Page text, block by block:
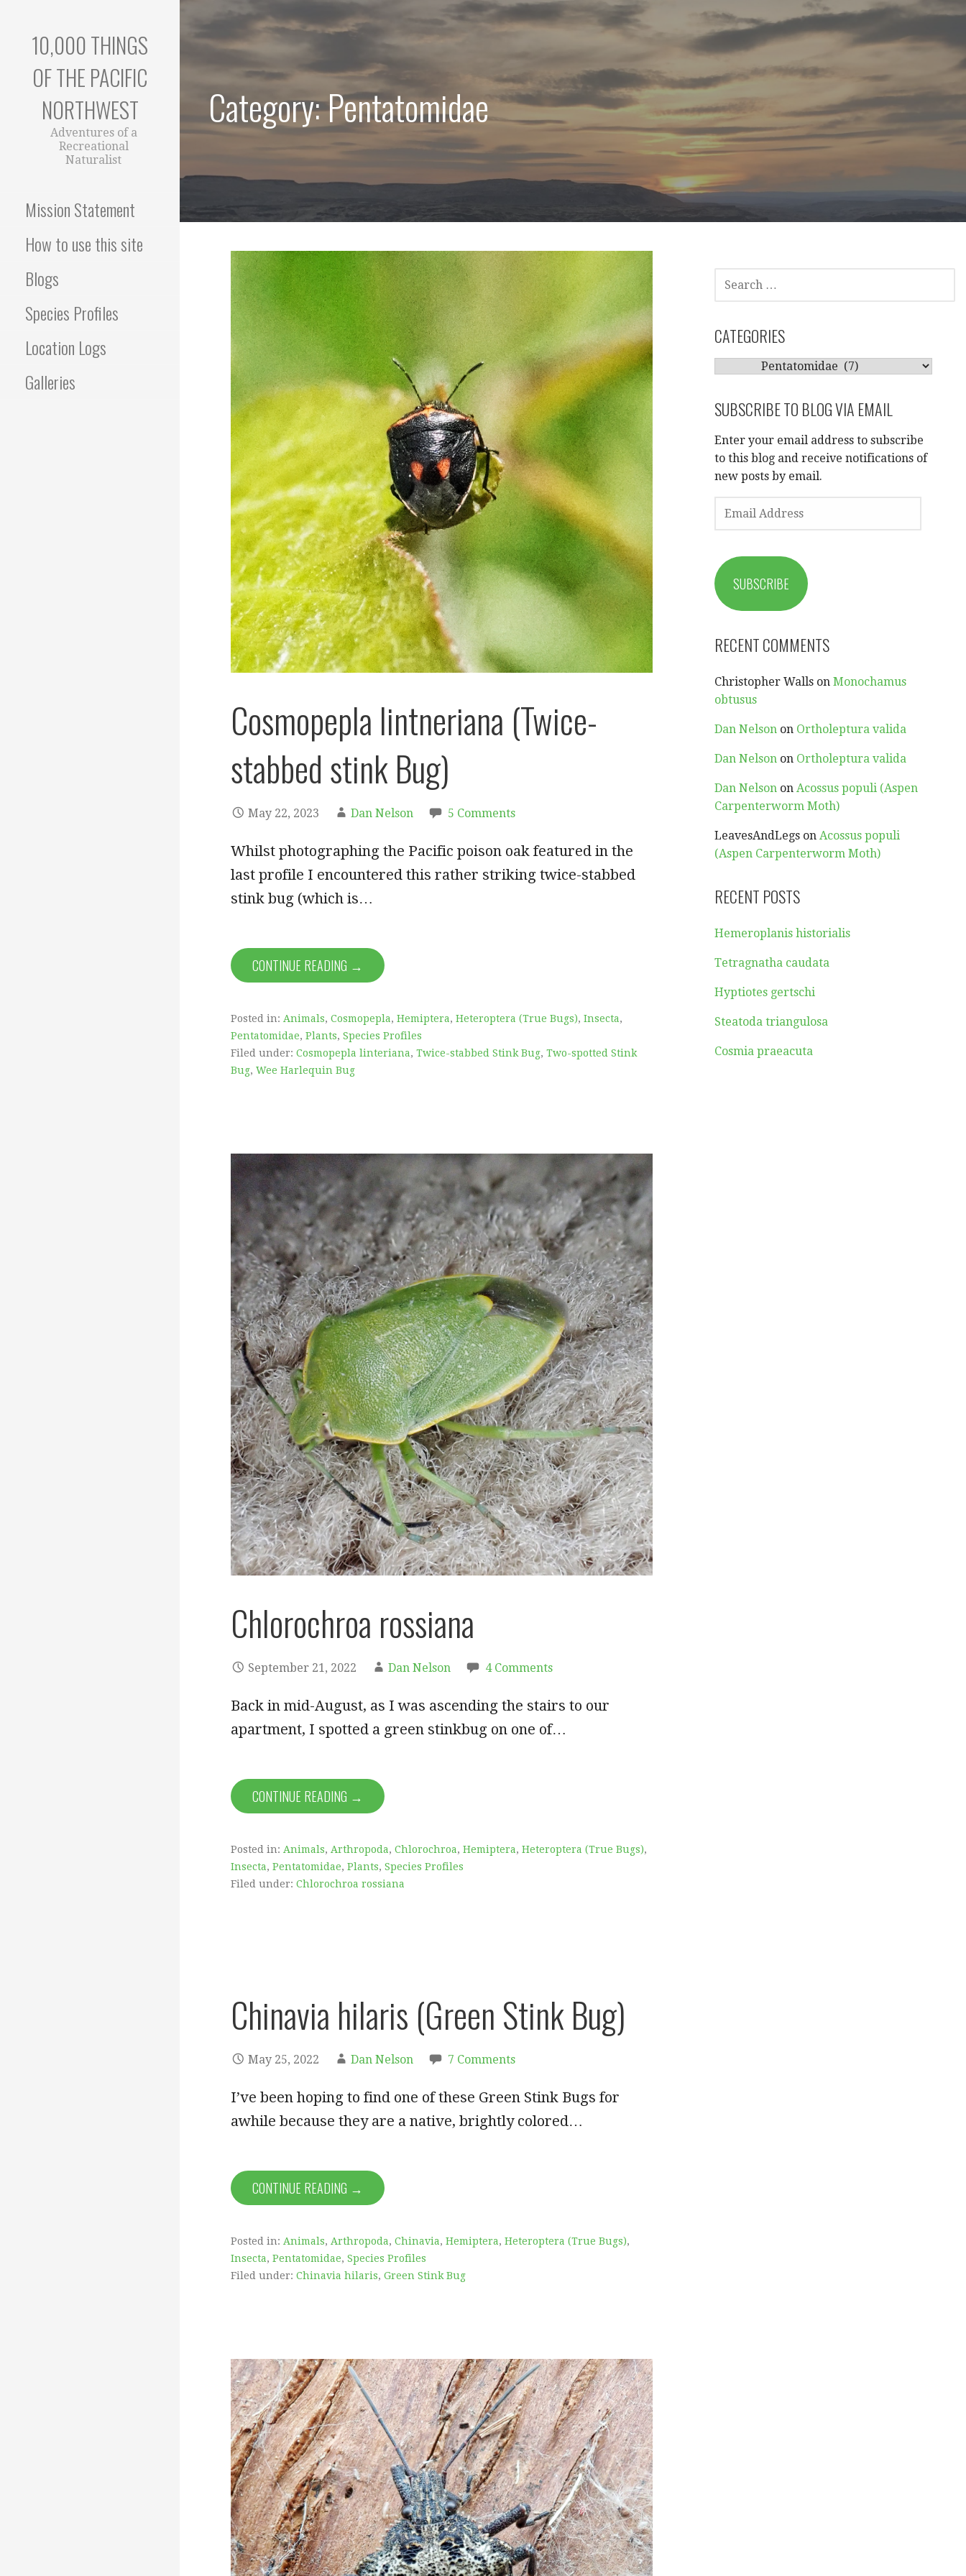
content
10,000 THINGS
OF THE PACIFIC
NORTHWEST
Adventures of a
Recreational
Naturalist
Mission Statement
How to use this site
Blogs
Species Profiles
Location Logs
Galleries
Category: Pentatomidae
Cosmopepla lintneriana (Twice-
stabbed stink Bug)
May 22, 2023 Dan Nelson 5 Comments
Whilst photographing the Pacific poison oak featured in the
last profile I encountered this rather striking twice-stabbed
stink bug (which is…
CONTINUE READING →
Posted in: Animals, Cosmopepla, Hemiptera, Heteroptera (True Bugs), Insecta,
Pentatomidae, Plants, Species Profiles
Filed under: Cosmopepla linteriana, Twice-stabbed Stink Bug, Two-spotted Stink
Bug, Wee Harlequin Bug
Chlorochroa rossiana
September 21, 2022 Dan Nelson 4 Comments
Back in mid-August, as I was ascending the stairs to our
apartment, I spotted a green stinkbug on one of…
CONTINUE READING →
Posted in: Animals, Arthropoda, Chlorochroa, Hemiptera, Heteroptera (True Bugs),
Insecta, Pentatomidae, Plants, Species Profiles
Filed under: Chlorochroa rossiana
Chinavia hilaris (Green Stink Bug)
May 25, 2022 Dan Nelson 7 Comments
I’ve been hoping to find one of these Green Stink Bugs for
awhile because they are a native, brightly colored…
CONTINUE READING →
Posted in: Animals, Arthropoda, Chinavia, Hemiptera, Heteroptera (True Bugs),
Insecta, Pentatomidae, Species Profiles
Filed under: Chinavia hilaris, Green Stink Bug
SEARCH
FOR:
CATEGORIES
CATEGORIES
SUBSCRIBE TO BLOG VIA EMAIL
Enter your email address to subscribe
to this blog and receive notifications of
new posts by email.
EMAIL
ADDRESS
SUBSCRIBE
RECENT COMMENTS
Christopher Walls onMonochamus
obtusus
Dan Nelson on Ortholeptura valida
Dan Nelson on Ortholeptura valida
Dan Nelson onAcossus populi (Aspen
Carpenterworm Moth)
LeavesAndLegs onAcossus populi
(Aspen Carpenterworm Moth)
RECENT POSTS
Hemeroplanis historialis
Tetragnatha caudata
Hyptiotes gertschi
Steatoda triangulosa
Cosmia praeacuta